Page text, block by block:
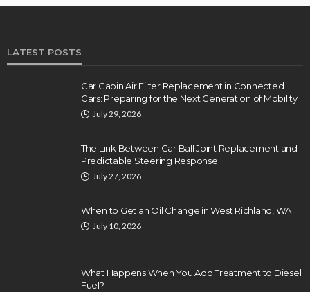
LATEST POSTS
Car Cabin Air Filter Replacement in Connected
Cars: Preparing for the Next Generation of Mobility
July 29, 2026
The Link Between Car Ball Joint Replacement and
Predictable Steering Response
July 27, 2026
When to Get an Oil Change in West Richland, WA
July 10, 2026
What Happens When You Add Treatment to Diesel
Fuel?